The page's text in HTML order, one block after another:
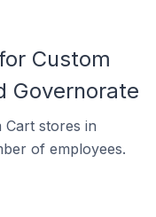
Custom
Governorate
stores in
of employees.